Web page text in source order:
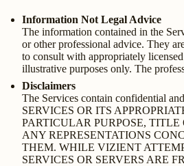
Information Not Legal Advice
The information contained in the
or other professional advice. They
to consult with appropriately
illustrative purposes only. The
Disclaimers
The Services contain confidential
SERVICES OR ITS
PARTICULAR PURPOSE,
ANY REPRESENTATIONS
THEM. WHILE VIZIENT
SERVICES OR SERVERS ARE